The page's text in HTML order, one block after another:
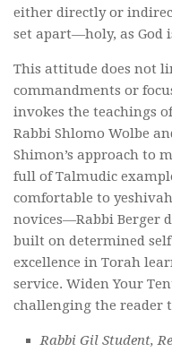
either directly or
set apart—holy, as God
This attitude does not
commandments or
invokes the teachings
Rabbi Shlomo Wolbe
Shimon’s approach to
full of Talmudic
comfortable to
novices—Rabbi Berger
built on determined
excellence in Torah
service. Widen Your
challenging the reader
Rabbi Gil Student,